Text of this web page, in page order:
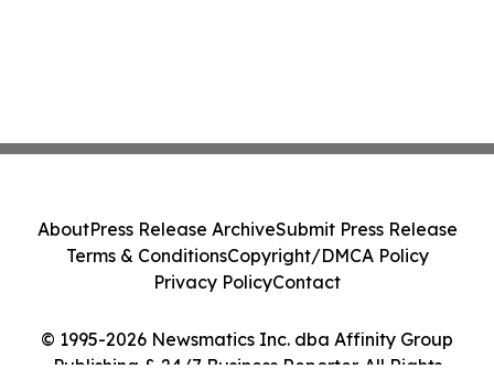
© 1995-2026 Newsmatics Inc. dba Affinity Group
Publishing & 24/7 Business Reporter. All Rights
AboutPress Release ArchiveSubmit Press Release
Terms & ConditionsCopyright/DMCA Policy
Privacy PolicyContact